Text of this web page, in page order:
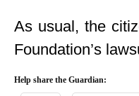
As usual, the
Foundation’s
Help share the Guardian: